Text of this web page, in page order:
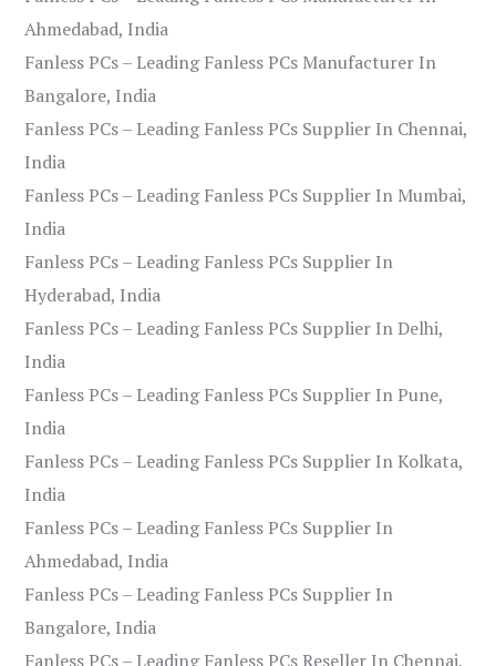
Ahmedabad, India
Fanless PCs – Leading Fanless PCs Manufacturer In
Bangalore, India
Fanless PCs – Leading Fanless PCs Supplier In Chennai,
India
Fanless PCs – Leading Fanless PCs Supplier In Mumbai,
India
Fanless PCs – Leading Fanless PCs Supplier In
Hyderabad, India
Fanless PCs – Leading Fanless PCs Supplier In Delhi,
India
Fanless PCs – Leading Fanless PCs Supplier In Pune,
India
Fanless PCs – Leading Fanless PCs Supplier In Kolkata,
India
Fanless PCs – Leading Fanless PCs Supplier In
Ahmedabad, India
Fanless PCs – Leading Fanless PCs Supplier In
Bangalore, India
Fanless PCs – Leading Fanless PCs Reseller In Chennai,